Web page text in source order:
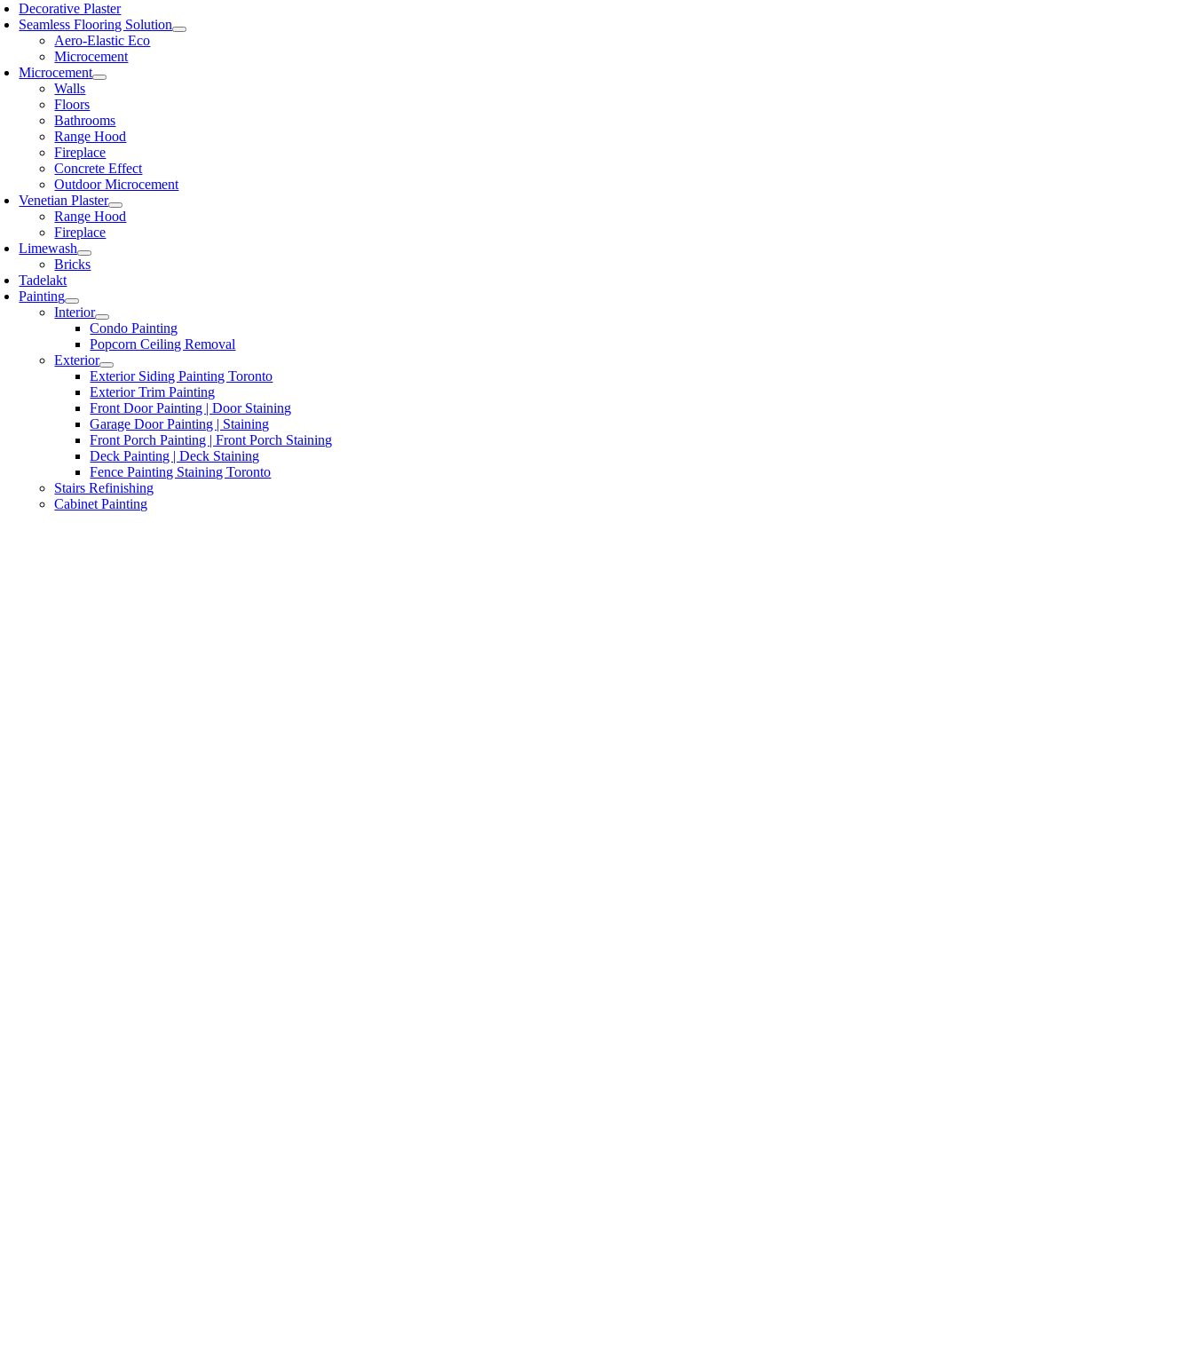
Decorative Plaster
Seamless Flooring Solution
Aero-Elastic Eco
Microcement
Microcement
Walls
Floors
Bathrooms
Range Hood
Fireplace
Concrete Effect
Outdoor Microcement
Venetian Plaster
Range Hood
Fireplace
Limewash
Bricks
Tadelakt
Painting
Interior
Condo Painting
Popcorn Ceiling Removal
Exterior
Exterior Siding Painting Toronto
Exterior Trim Painting
Front Door Painting | Door Staining
Garage Door Painting | Staining
Front Porch Painting | Front Porch Staining
Deck Painting | Deck Staining
Fence Painting Staining Toronto
Stairs Refinishing
Cabinet Painting